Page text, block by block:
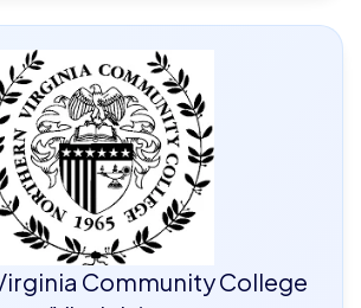
Community College